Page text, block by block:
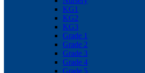
KG1
KG2
KG3
Grade 1
Grade 2
Grade 3
Grade 4
Grade 5